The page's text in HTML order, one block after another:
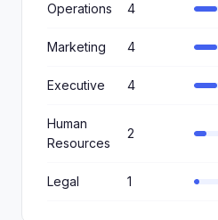
Operations 4
Marketing 4
Executive 4
Human
Resources
2
Legal 1